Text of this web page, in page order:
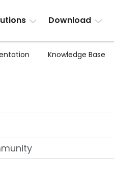
Download
Knowledge Base